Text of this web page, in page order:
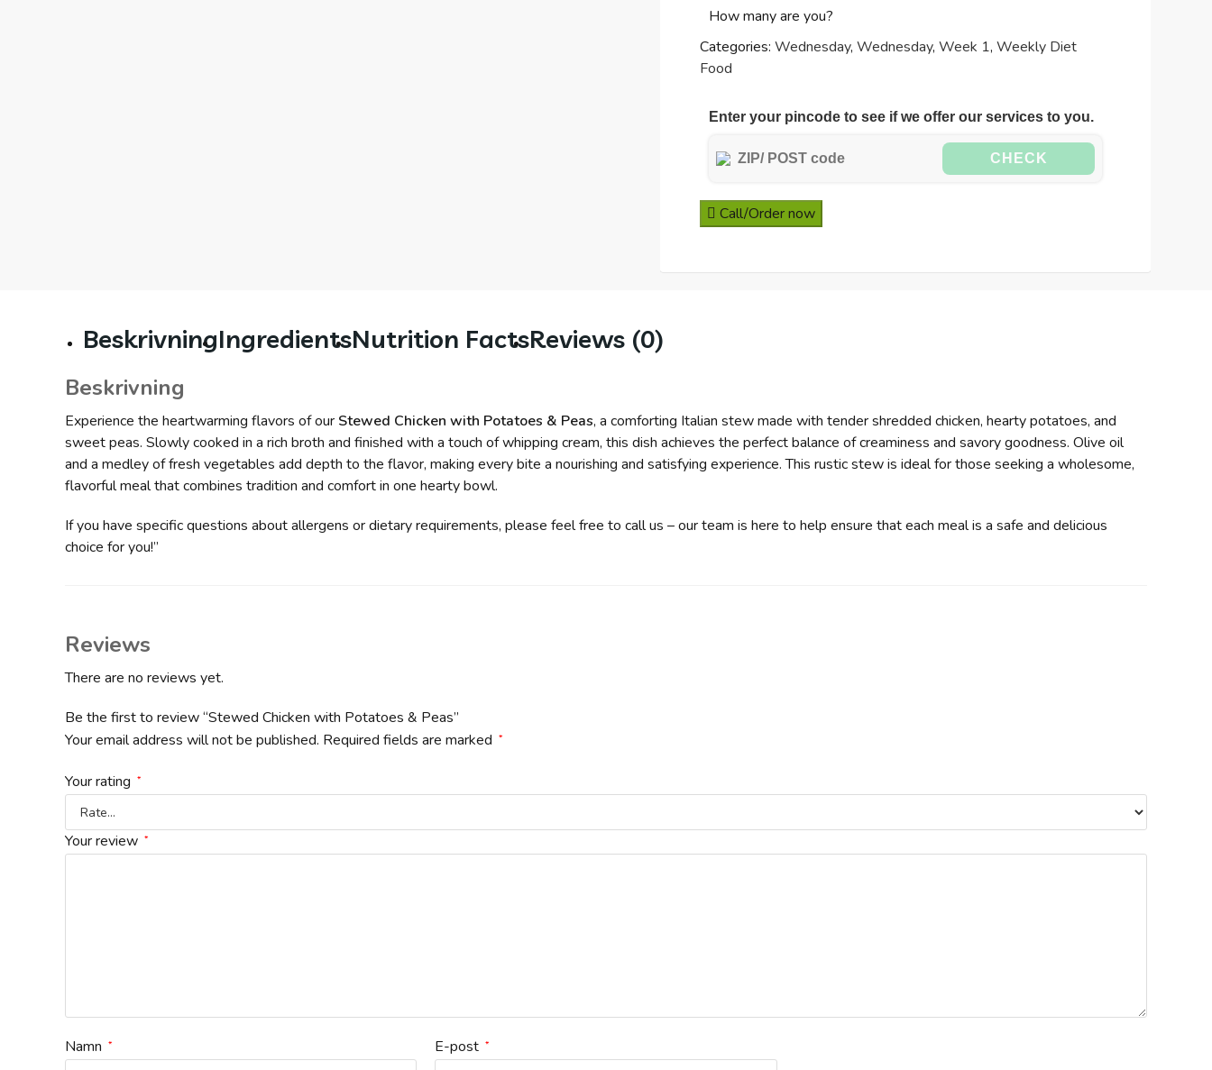
Potatoes
&
Peas
How many are you?
Categories:Wednesday,Wednesday,Week 1,Weekly Diet
Food
Enter your pincode to see if we offer our services to you.
CHECK
Call/Order now
Beskrivning Reviews (0)
IngredientsNutrition Facts
Beskrivning
Experience the heartwarming flavors of our Stewed Chicken with Potatoes & Peas, a comforting Italian stew made with tender shredded chicken, hearty potatoes, and
sweet peas. Slowly cooked in a rich broth and finished with a touch of whipping cream, this dish achieves the perfect balance of creaminess and savory goodness. Olive oil
and a medley of fresh vegetables add depth to the flavor, making every bite a nourishing and satisfying experience. This rustic stew is ideal for those seeking a wholesome,
flavorful meal that combines tradition and comfort in one hearty bowl.
If you have specific questions about allergens or dietary requirements, please feel free to call us – our team is here to help ensure that each meal is a safe and delicious
choice for you!”
Reviews
There are no reviews yet.
Be the first to review “Stewed Chicken with Potatoes & Peas”
Your email address will not be published. Required fields are marked *
Your rating *
Your review *
Namn * E-post *